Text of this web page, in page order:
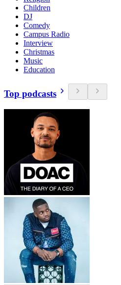
Children
DJ
Comedy
Campus Radio
Interview
Christmas
Music
Education
Top podcasts